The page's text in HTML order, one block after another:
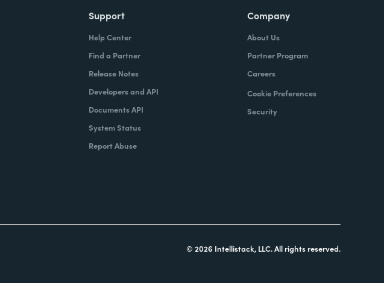
Support
Help Center
Find a Partner
Release Notes
Developers and API
Documents API
System Status
Report Abuse
Company
About Us
Partner Program
Careers
Cookie Preferences
Security
© 2026 Intellistack, LLC. All rights reserved.